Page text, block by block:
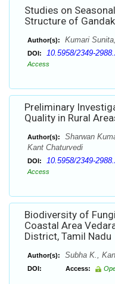
Studies on
Structure of
Author(s): Kumari
DOI: 10.5958/2349-
Access
Preliminary
Quality in Rural
Author(s):
Sharwan
Kant Chaturvedi
DOI: 10.5958/2349-
Access
Biodiversity of
Coastal Area
District, Tamil Nadu
Author(s): Subha K.,
DOI: Access: